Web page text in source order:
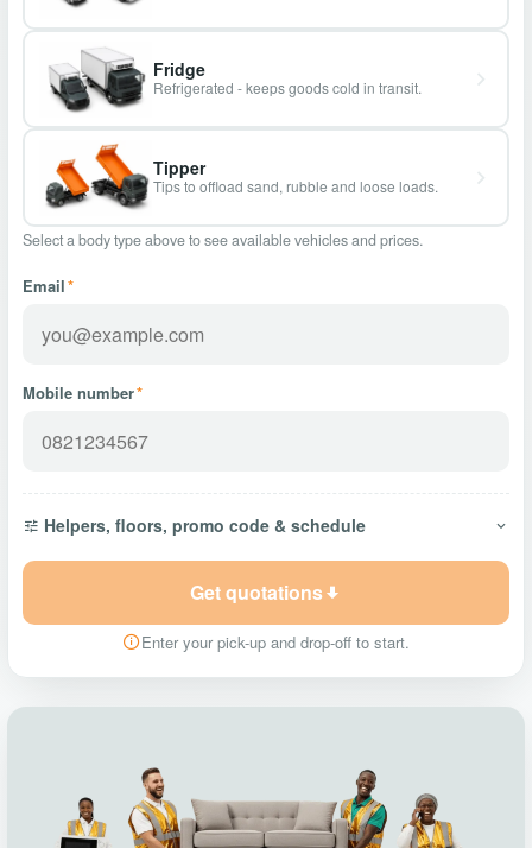
Fridge
Refrigerated - keeps goods cold in transit.
Tipper
Tips to offload sand, rubble and loose loads.
Select a body type above to see available vehicles and prices.
Email*
Mobile number*
Helpers, floors, promo code & schedule
Get quotations
Enter your pick-up and drop-off to start.